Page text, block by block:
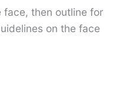
face, then outline for
on the face